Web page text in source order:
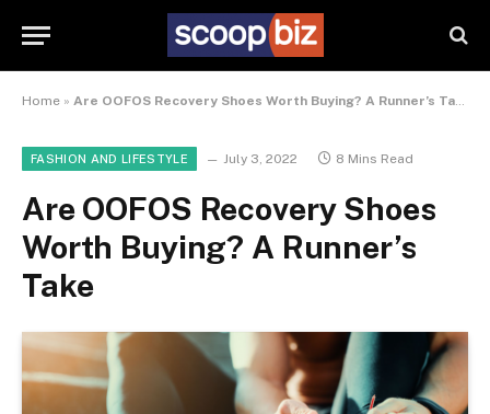
Home » Are OOFOS Recovery Shoes Worth Buying? A Runner’s Take
FASHION AND LIFESTYLE July 3, 2022 8 Mins Read
Are OOFOS Recovery Shoes
Worth Buying? A Runner’s
Take